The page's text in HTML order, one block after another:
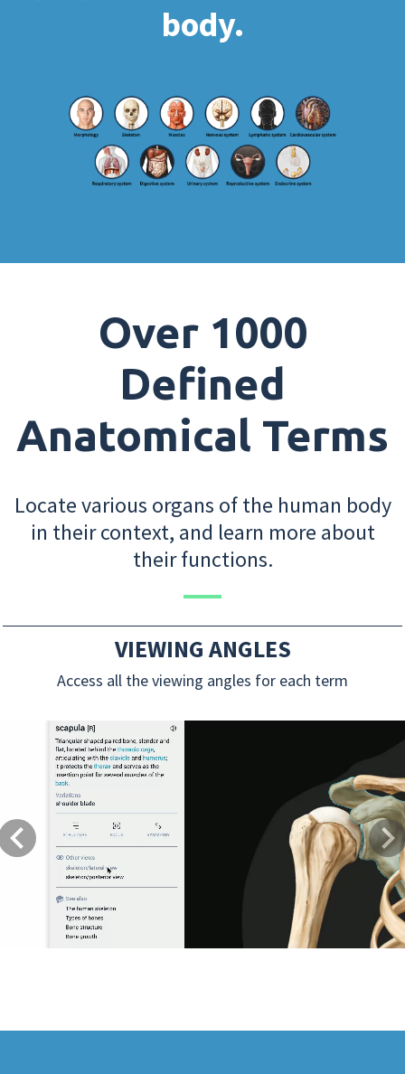
body.
Over 1000
Defined
Anatomical Terms
Locate various organs of the human body
in their context, and learn more about
their functions.
VIEWING ANGLES
Access all the viewing angles for each term
Previous Next